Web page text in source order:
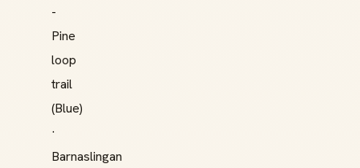
-
Pine
loop
trail
(Blue)
·
Barnaslingan